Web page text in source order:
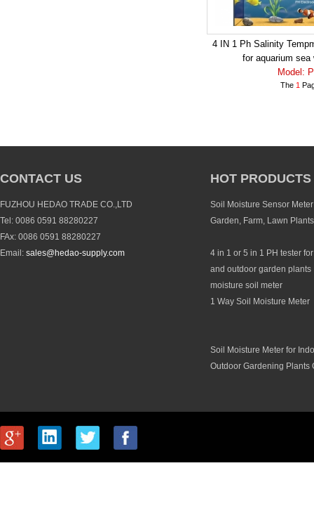
4 IN 1 Ph Salinity
for aquarium sea
Model:
The 1
CONTACT US
FUZHOU HEDAO TRADE CO.,LTD
Tel: 0086 0591 88280227
FAx: 0086 0591 88280227
Email: sales@hedao-supply.com
HOT PRODUCTS
Soil Moisture Sensor
Garden, Farm, Lawn Plants
4 in 1 or 5 in 1 PH tester
and outdoor garden plants
moisture soil meter
1 Way Soil Moisture Meter
Soil Moisture Meter for
Outdoor Gardening Plants